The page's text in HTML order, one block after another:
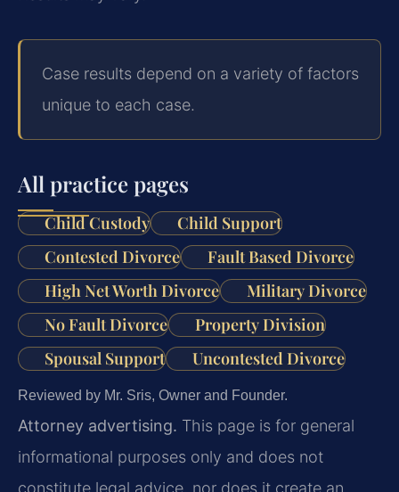
Case results depend on a variety of factors
unique to each case.
All practice pages
Child Custody
Child Support
Contested Divorce
Fault Based Divorce
High Net Worth Divorce
Military Divorce
No Fault Divorce
Property Division
Spousal Support
Uncontested Divorce
Reviewed by Mr. Sris, Owner and Founder.
Attorney advertising. This page is for general
informational purposes only and does not
constitute legal advice, nor does it create an